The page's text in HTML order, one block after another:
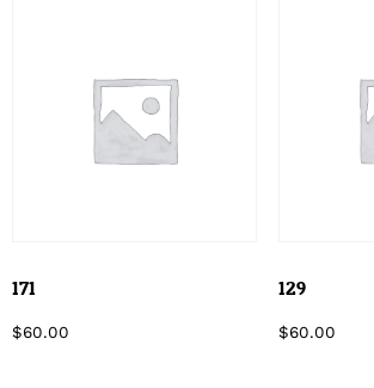
171
$60.00
129
$60.00